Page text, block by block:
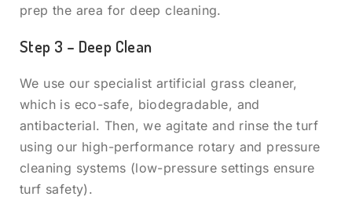
prep the area for deep cleaning.
Step 3 – Deep Clean
We use our specialist artificial grass cleaner,
which is eco-safe, biodegradable, and
antibacterial. Then, we agitate and rinse the turf
using our high-performance rotary and pressure
cleaning systems (low-pressure settings ensure
turf safety).